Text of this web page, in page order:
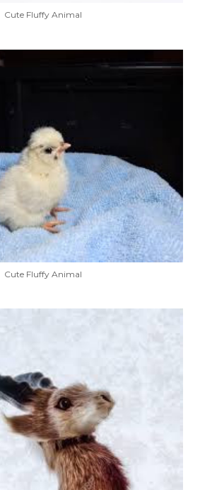
Cute Fluffy Animal
Cute Fluffy Animal